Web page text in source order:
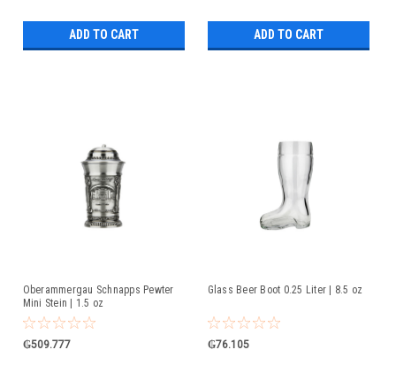
ADD TO CART ADD TO CART
Oberammergau Schnapps Pewter
Mini Stein | 1.5 oz
₲509.777
Glass Beer Boot 0.25 Liter | 8.5 oz
₲76.105